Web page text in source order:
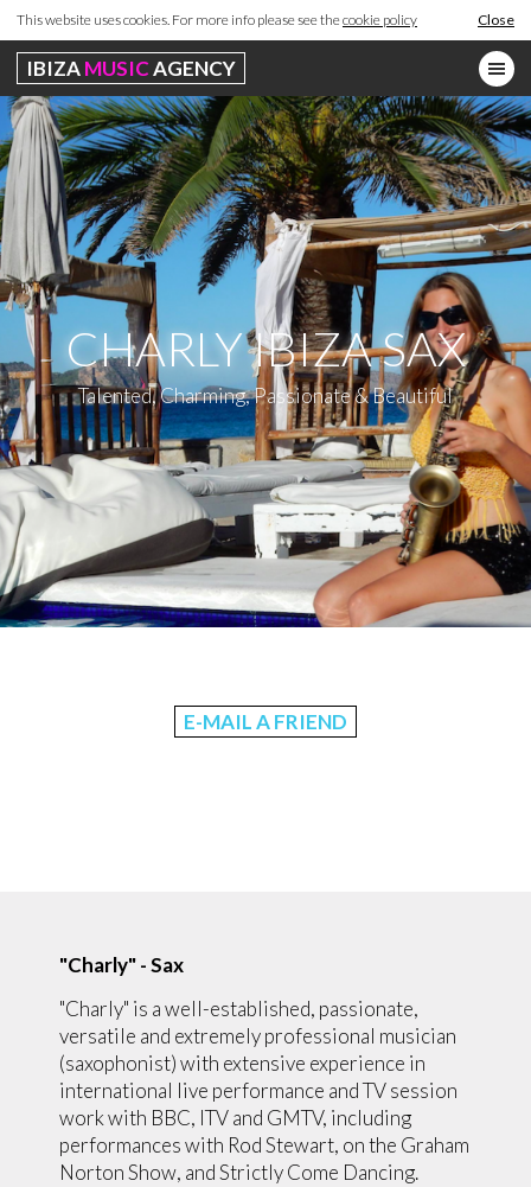
This website uses cookies. For more info please see thecookie policy Close
IBIZAMUSICAGENCY
CHARLY IBIZA SAX
Talented, Charming, Passionate & Beautiful
E-MAIL A FRIEND
"Charly" - Sax
"Charly" is a well-established, passionate,
versatile and extremely professional musician
(saxophonist) with extensive experience in
international live performance and TV session
work with BBC, ITV and GMTV, including
performances with Rod Stewart, on the Graham
Norton Show, and Strictly Come Dancing.